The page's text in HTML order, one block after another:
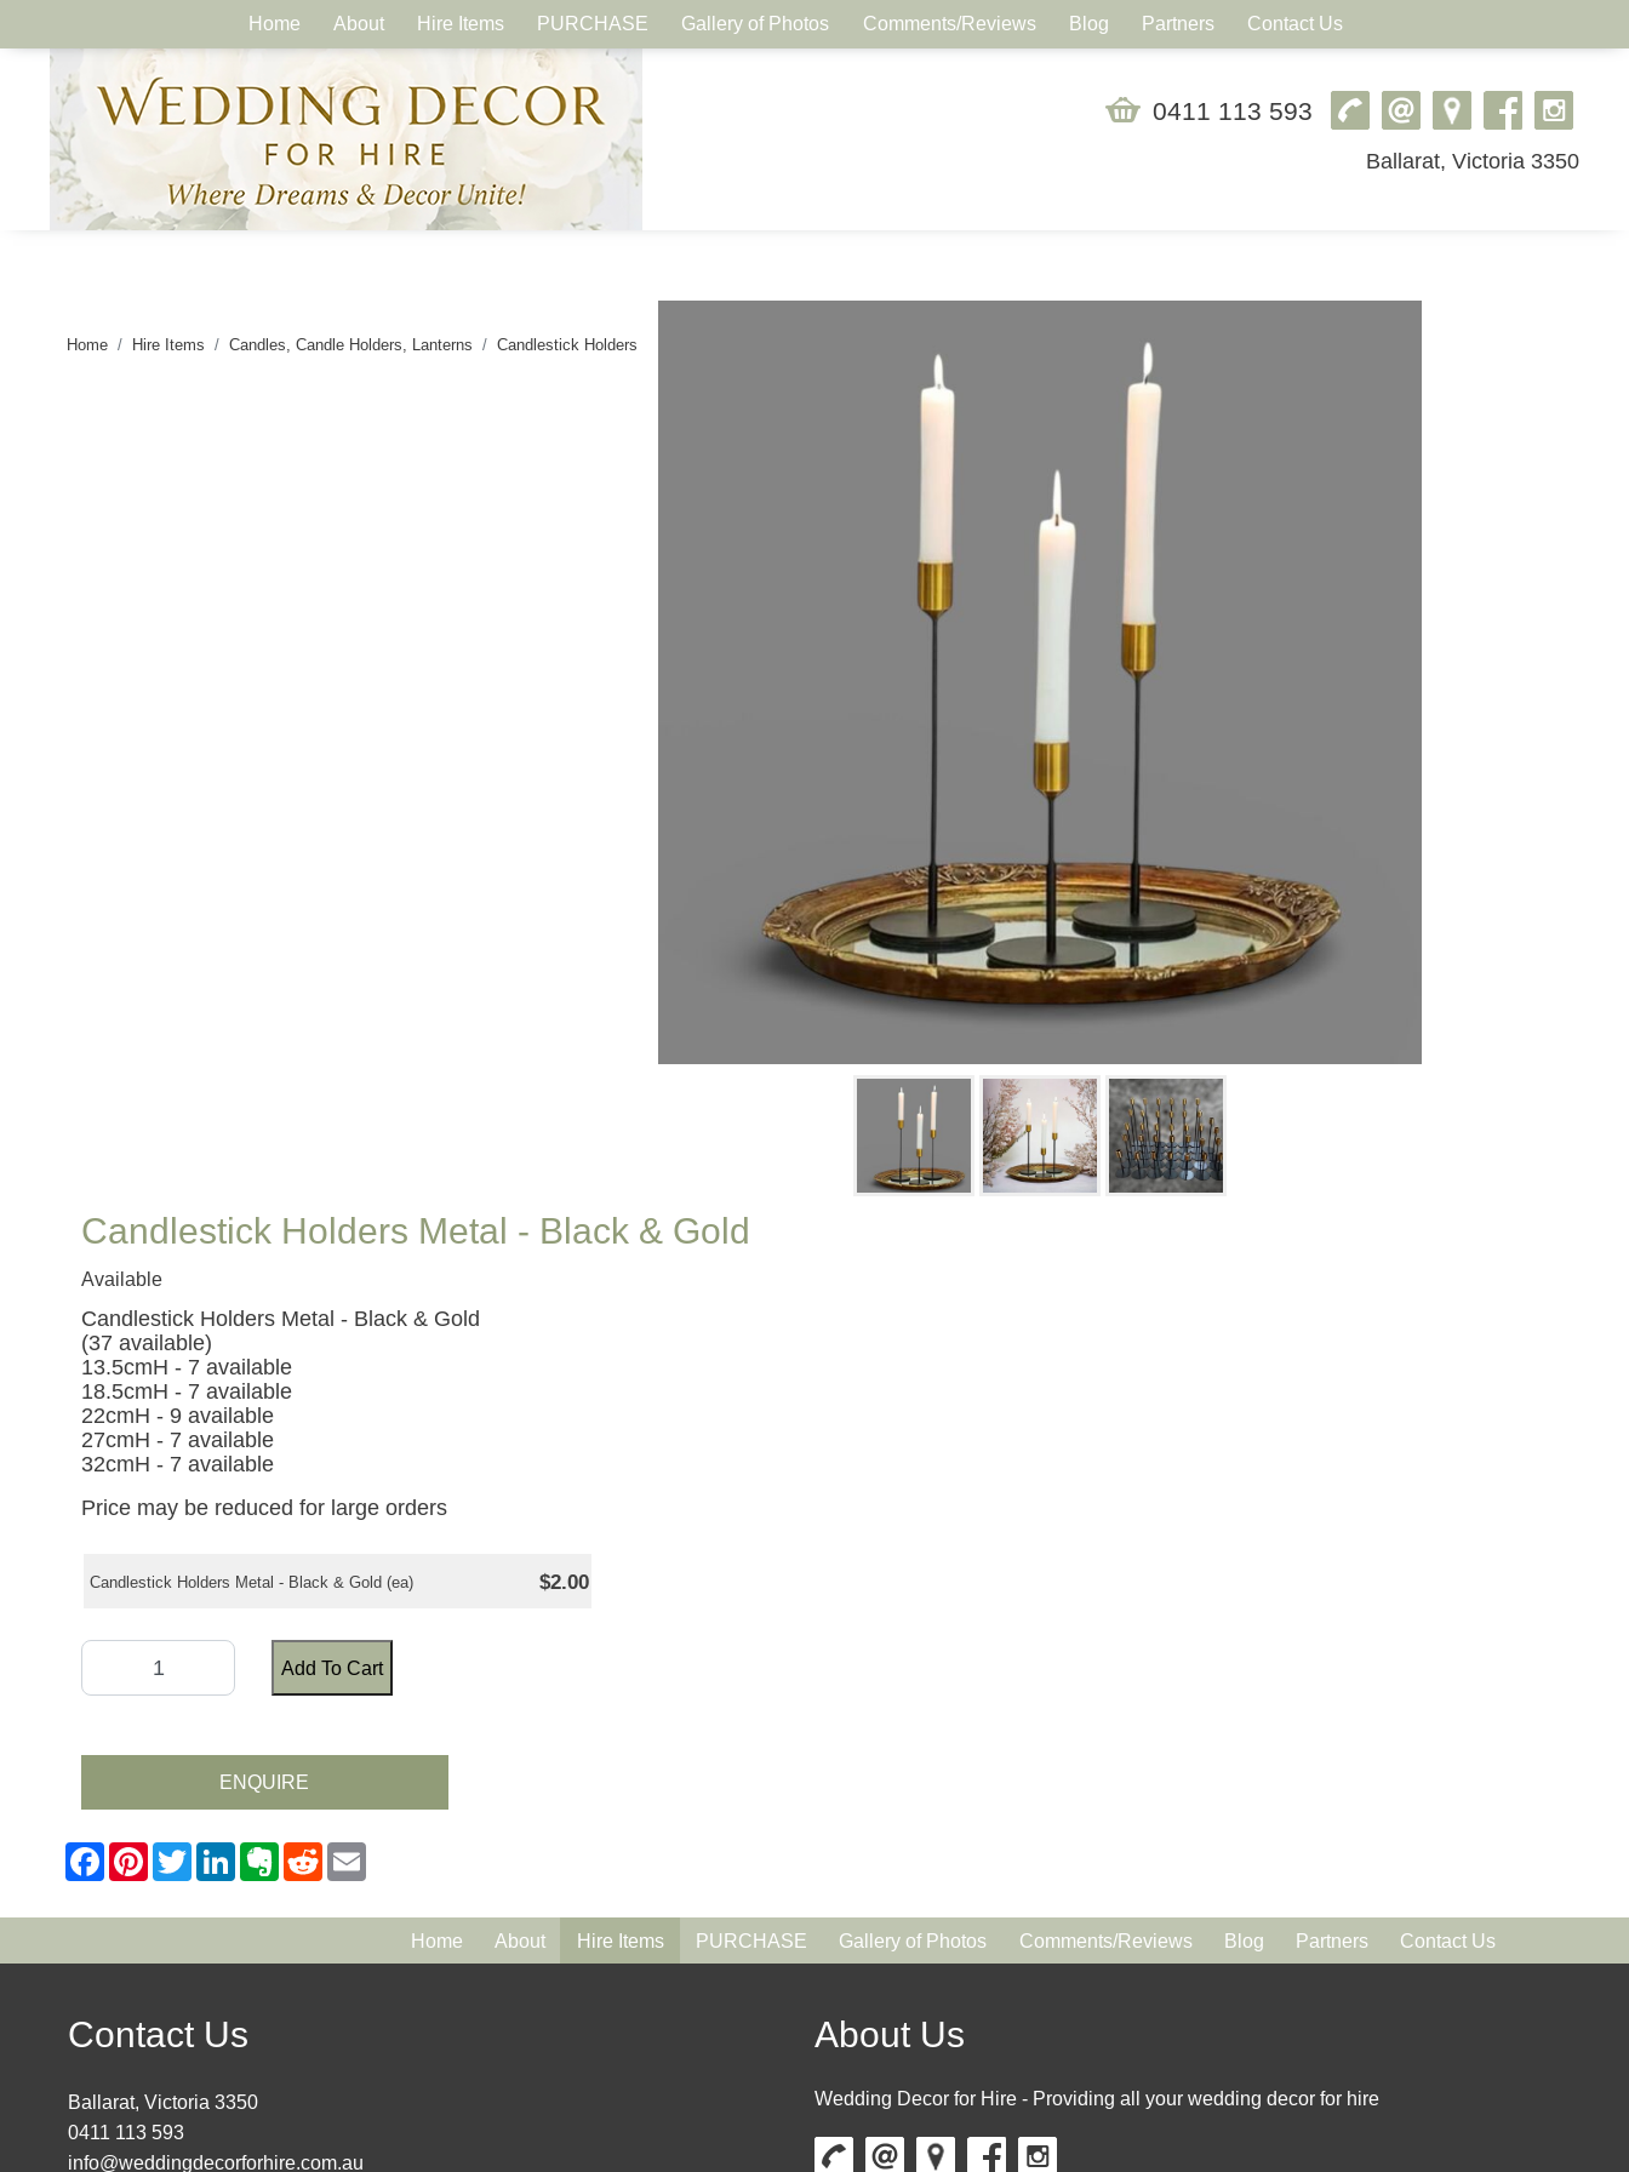
Home About Hire Items PURCHASE Gallery of Photos Comments/Reviews Blog Partners Contact Us
0411 113 593
Ballarat, Victoria 3350
Home Hire Items Candles, Candle Holders, Lanterns Candlestick Holders
Candlestick Holders Metal - Black & Gold
Available
Candlestick Holders Metal - Black & Gold
(37 available)
13.5cmH - 7 available
18.5cmH - 7 available
22cmH - 9 available
27cmH - 7 available
32cmH - 7 available
Price may be reduced for large orders
Candlestick Holders Metal - Black & Gold (ea) $2.00
Add To Cart
ENQUIRE
Home About Hire Items PURCHASE Gallery of Photos Comments/Reviews Blog Partners Contact Us
Contact Us
Ballarat, Victoria 3350
0411 113 593
info@weddingdecorforhire.com.au
About Us
Wedding Decor for Hire - Providing all your wedding decor for hire